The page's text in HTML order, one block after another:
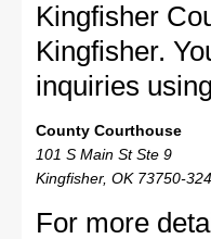
Kingfisher
Kingfisher.
inquiries
County Courthouse
101 S Main St Ste 9
Kingfisher, OK 73750-
For more